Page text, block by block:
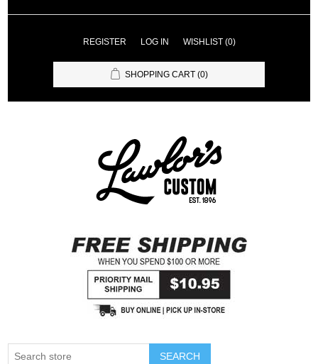
REGISTER LOG IN WISHLIST (0)
SHOPPING CART (0)
SEARCH